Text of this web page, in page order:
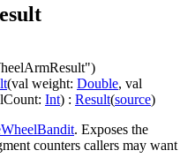
)
(val weight: Double, val
: Int) : Result(source)
. Exposes the
counters callers may want